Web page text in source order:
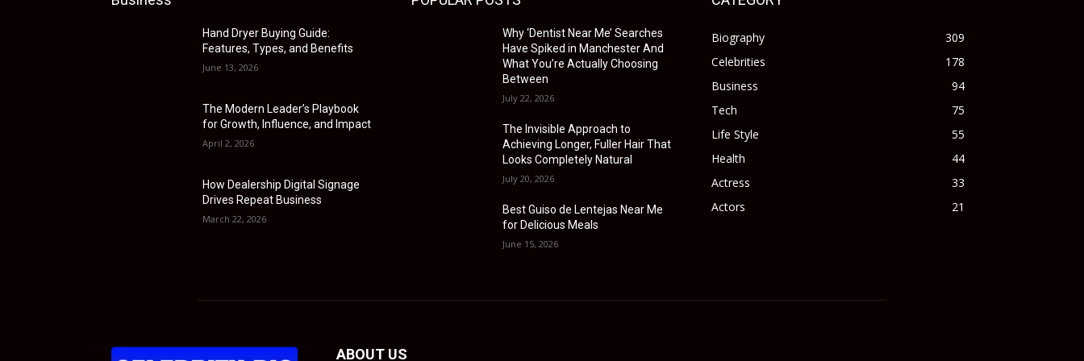
Hand Dryer Buying Guide:
Features, Types, and Benefits
June 13, 2026
The Modern Leader’s Playbook
for Growth, Influence, and Impact
April 2, 2026
How Dealership Digital Signage
Drives Repeat Business
March 22, 2026
Why ‘Dentist Near Me’ Searches
Have Spiked in Manchester And
What You’re Actually Choosing
Between
July 22, 2026
The Invisible Approach to
Achieving Longer, Fuller Hair That
Looks Completely Natural
July 20, 2026
Best Guiso de Lentejas Near Me
for Delicious Meals
June 15, 2026
Biography
309
Celebrities
178
Business
94
Tech
75
Life Style
55
Health
44
Actress
33
Actors
21
ABOUT US